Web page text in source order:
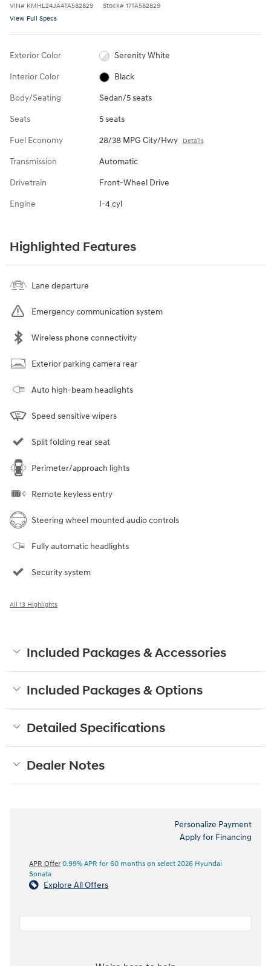
VIN# KMHL24JA4TA582829 Stock# 17TA582829
View Full Specs
Exterior Color Serenity White
Interior Color Black
Body/Seating Sedan/5 seats
Seats 5 seats
Fuel Economy 28/38 MPG City/Hwy Details
Transmission Automatic
Drivetrain Front-Wheel Drive
Engine I-4 cyl
Highlighted Features
Lane departure
Emergency communication system
Wireless phone connectivity
Exterior parking camera rear
Auto high-beam headlights
Speed sensitive wipers
Split folding rear seat
Perimeter/approach lights
Remote keyless entry
Steering wheel mounted audio controls
Fully automatic headlights
Security system
All 13 Highlights
Included Packages & Accessories
Included Packages & Options
Detailed Specifications
Dealer Notes
Personalize Payment
Apply for Financing
APR Offer 0.99% APR for 60 months on select 2026 Hyundai
Sonata
Explore All Offers